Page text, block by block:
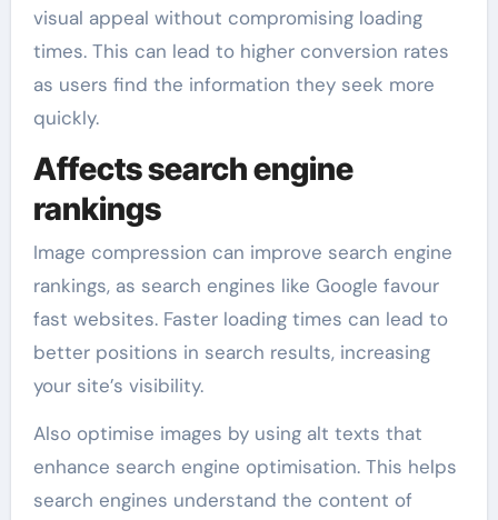
visual appeal without compromising loading
times. This can lead to higher conversion rates
as users find the information they seek more
quickly.
Affects search engine
rankings
Image compression can improve search engine
rankings, as search engines like Google favour
fast websites. Faster loading times can lead to
better positions in search results, increasing
your site’s visibility.
Also optimise images by using alt texts that
enhance search engine optimisation. This helps
search engines understand the content of